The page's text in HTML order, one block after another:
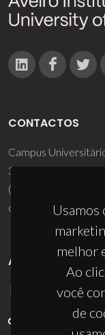
Usamos
melhor
Ao
você
de
CONTACTOS
Campus
3810-193 Aveiro -
(+351) 234 370 200
ciceco@ua.pt
APOIOS